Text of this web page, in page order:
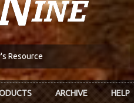
Resource
ARCHIVE HELP